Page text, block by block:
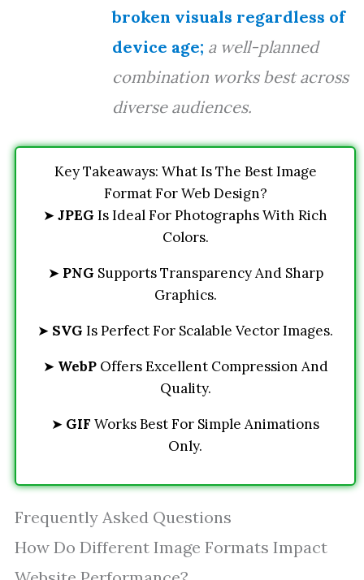
broken visuals regardless of
device age; a well-planned
combination works best across
diverse audiences.
Key Takeaways: What Is The Best Image
Format For Web Design?
➤ JPEG Is Ideal For Photographs With Rich
Colors.
➤ PNG Supports Transparency And Sharp
Graphics.
➤ SVG Is Perfect For Scalable Vector Images.
➤ WebPOffers Excellent Compression And
Quality.
➤ GIF Works Best For Simple Animations
Only.
Frequently Asked Questions
How Do Different Image Formats Impact